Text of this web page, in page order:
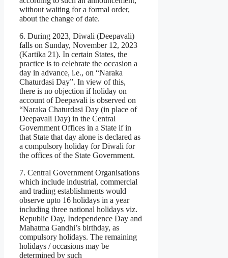
without waiting for a formal order,
about the change of date.
6. During 2023, Diwali (Deepavali)
falls on Sunday, November 12, 2023
(Kartika 21). In certain States, the
practice is to celebrate the occasion a
day in advance, i.e., on “Naraka
Chaturdasi Day”. In view of this,
there is no objection if holiday on
account of Deepavali is observed on
“Naraka Chaturdasi Day (in place of
Deepavali Day) in the Central
Government Offices in a State if in
that State that day alone is declared as
a compulsory holiday for Diwali for
the offices of the State Government.
7. Central Government Organisations
which include industrial, commercial
and trading establishments would
observe upto 16 holidays in a year
including three national holidays viz.
Republic Day, Independence Day and
Mahatma Gandhi’s birthday, as
compulsory holidays. The remaining
holidays / occasions may be
determined by such